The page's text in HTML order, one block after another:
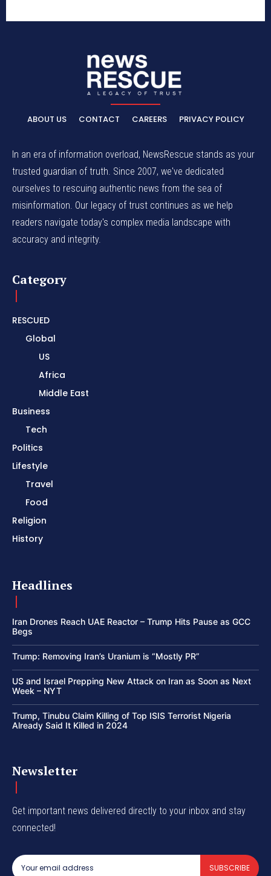
ABOUT US CONTACT CAREERS PRIVACY POLICY
In an era of information overload, NewsRescue stands as your
trusted guardian of truth. Since 2007, we've dedicated
ourselves to rescuing authentic news from the sea of
misinformation. Our legacy of trust continues as we help
readers navigate today's complex media landscape with
accuracy and integrity.
Category
RESCUED
Global
US
Africa
Middle East
Business
Tech
Politics
Lifestyle
Travel
Food
Religion
History
Headlines
Iran Drones Reach UAE Reactor – Trump Hits Pause as GCC
Begs
Trump: Removing Iran’s Uranium is “Mostly PR”
US and Israel Prepping New Attack on Iran as Soon as Next
Week – NYT
Trump, Tinubu Claim Killing of Top ISIS Terrorist Nigeria
Already Said It Killed in 2024
Newsletter
Get important news delivered directly to your inbox and stay
connected!
SUBSCRIBE